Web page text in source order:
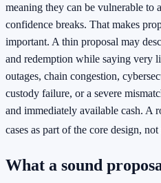
meaning they can be vulnerable to
confidence breaks. That makes
important. A thin proposal may
and redemption while saying very
outages, chain congestion,
custody failure, or a severe
and immediately available cash. A
cases as part of the core design, not
What a sound